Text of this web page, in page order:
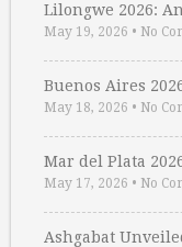
Lilongwe 2026:
May 19, 2026 • No
Buenos Aires
May 18, 2026 • No
Mar del Plata
May 17, 2026 • No
Ashgabat